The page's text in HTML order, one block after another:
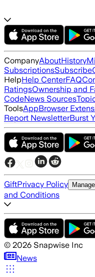
CompanyAboutHistory
SubscriptionsSubscribe
HelpHelp CenterFAQ
RatingsOwnership and
CodeNews Sources
ToolsAppBrowser
Report NewsletterBurst
GiftPrivacy Policy
and Conditions
© 2026 Snapwise Inc
News